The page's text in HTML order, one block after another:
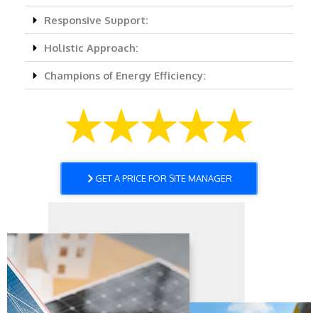
Responsive Support:
Holistic Approach:
Champions of Energy Efficiency:
GET A PRICE FOR SITE MANAGER